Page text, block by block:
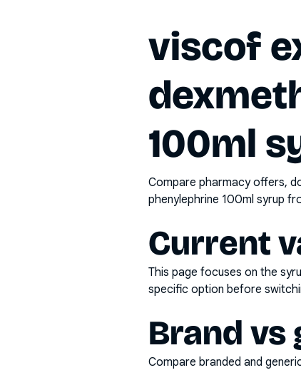
viscof
100ml
Compare pharmacy offers,
phenylephrine 100ml syrup
Current
This page focuses on the
specific option before
Brand vs
Compare branded and